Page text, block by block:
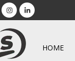
HOME